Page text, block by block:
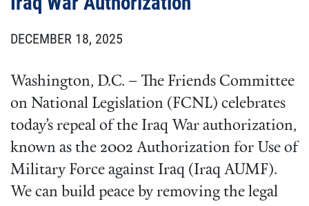
DECEMBER 18, 2025
Washington, D.C. – The Friends Committee
on National Legislation (FCNL) celebrates
today’s repeal of the Iraq War authorization,
known as the 2002 Authorization for Use of
Military Force against Iraq (Iraq AUMF).
We can build peace by removing the legal